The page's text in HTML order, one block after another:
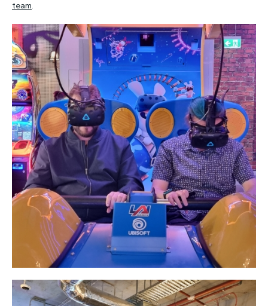
team.